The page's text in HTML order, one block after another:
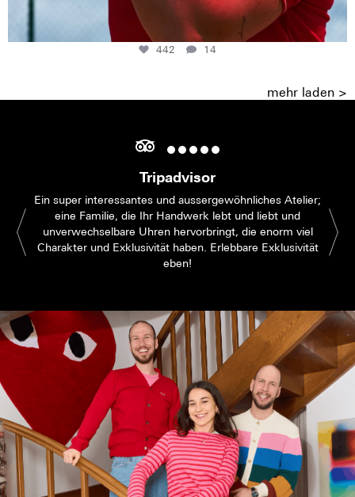
442 14
mehr laden >
Tripadvisor
Ein super interessantes und aussergewöhnliches Atelier;
eine Familie, die Ihr Handwerk lebt und liebt und
unverwechselbare Uhren hervorbringt, die enorm viel
Charakter und Exklusivität haben. Erlebbare Exklusivität
eben!